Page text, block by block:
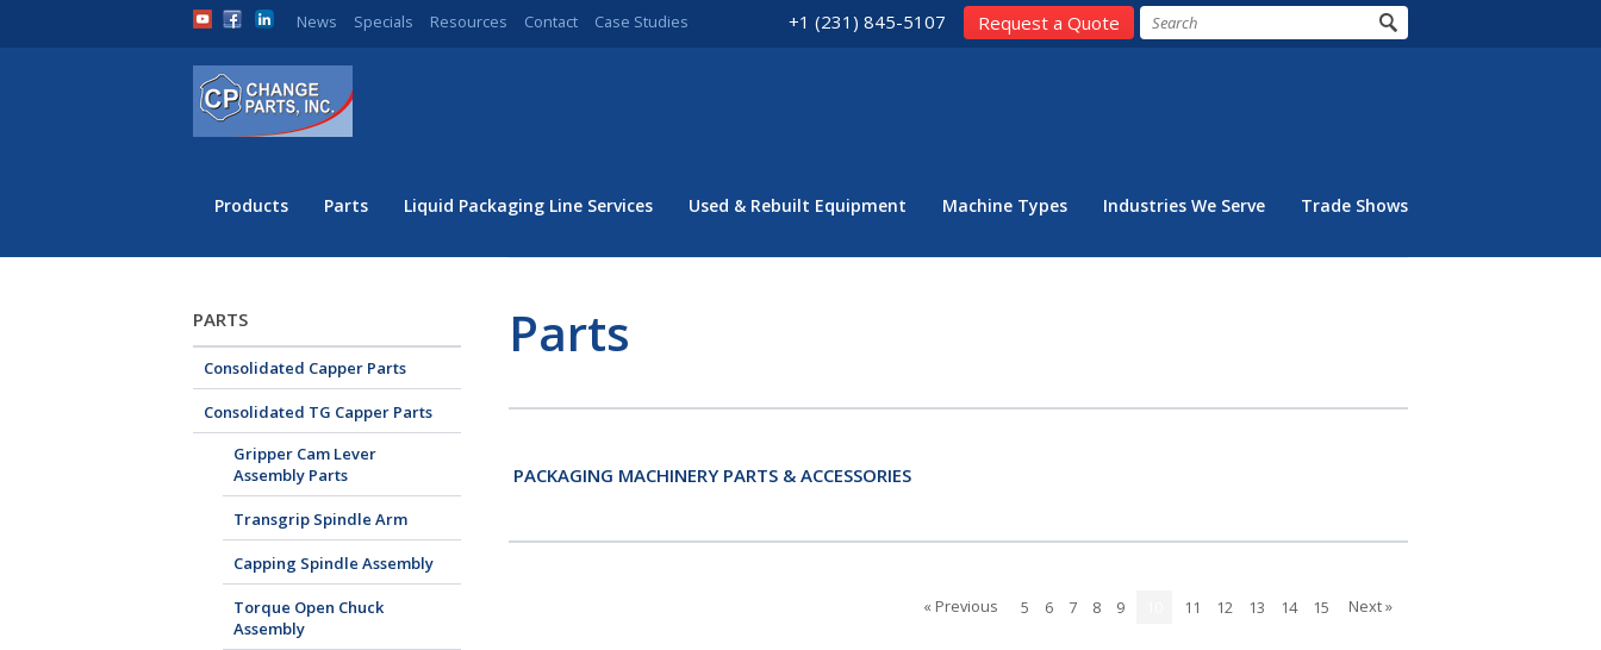
News Specials Resources Contact Case Studies +1 (231) 845-5107 Request a Quote
Products Parts Liquid Packaging Line Services Used & Rebuilt Equipment Machine Types Industries We Serve Trade Shows
PARTS
Consolidated Capper Parts
Consolidated TG Capper Parts
Gripper Cam Lever
Assembly Parts
Transgrip Spindle Arm
Capping Spindle Assembly
Torque Open Chuck
Assembly
Parts
PACKAGING MACHINERY PARTS & ACCESSORIES
« Previous Next »
5 6 7 8 9 11 12 13 14 15